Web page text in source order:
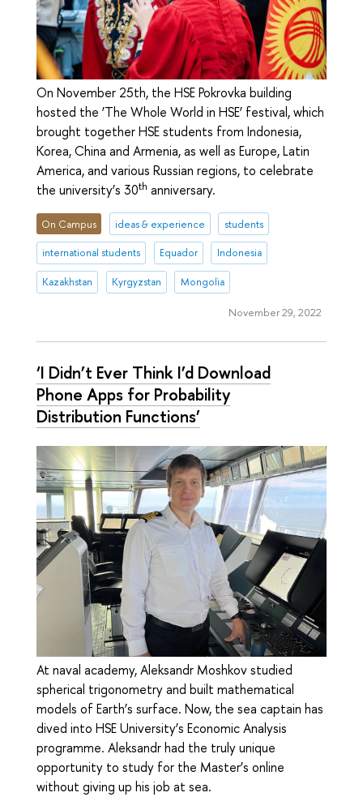
On November 25th, the HSE Pokrovka building
hosted the ‘The Whole World in HSE’ festival, which
brought together HSE students from Indonesia,
Korea, China and Armenia, as well as Europe, Latin
America, and various Russian regions, to celebrate
the university’s 30th anniversary.
On Campus ideas & experience students
international students Equador Indonesia
Kazakhstan Kyrgyzstan Mongolia
November 29, 2022
‘I Didn’t Ever Think I’d Download
Phone Apps for Probability
Distribution Functions’
At naval academy, Aleksandr Moshkov studied
spherical trigonometry and built mathematical
models of Earth’s surface. Now, the sea captain has
dived into HSE University’s Economic Analysis
programme. Aleksandr had the truly unique
opportunity to study for the Master’s online
without giving up his job at sea.